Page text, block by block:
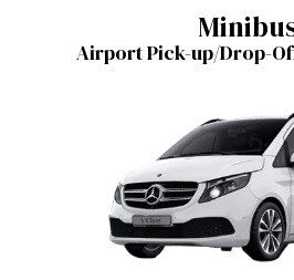
Airport Pick-up/Drop-